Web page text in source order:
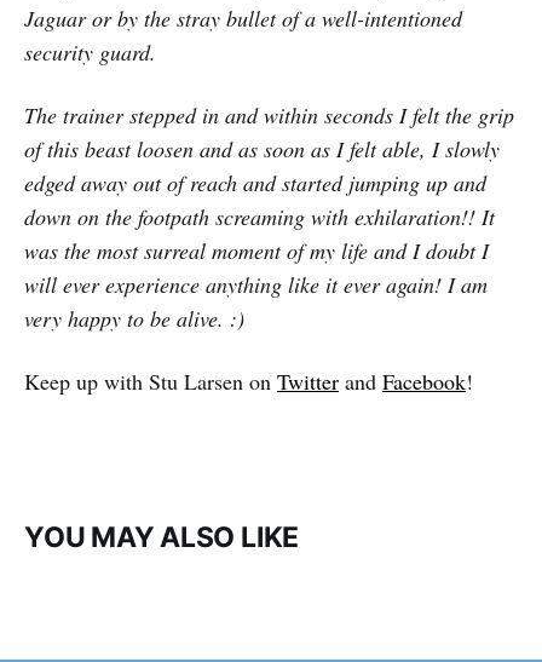
Jaguar or by the stray bullet of a well-intentioned
security guard.
The trainer stepped in and within seconds I felt the grip
of this beast loosen and as soon as I felt able, I slowly
edged away out of reach and started jumping up and
down on the footpath screaming with exhilaration!! It
was the most surreal moment of my life and I doubt I
will ever experience anything like it ever again! I am
very happy to be alive. :)
Keep up with Stu Larsen on Twitter and Facebook!
YOU MAY ALSO LIKE